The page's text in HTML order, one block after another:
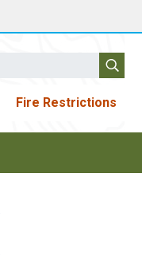
Fire Restrictions